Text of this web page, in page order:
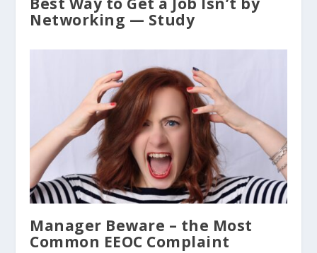
Networking — Study
Manager Beware – the Most
Common EEOC Complaint